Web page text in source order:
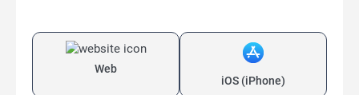
Web
iOS (iPhone)